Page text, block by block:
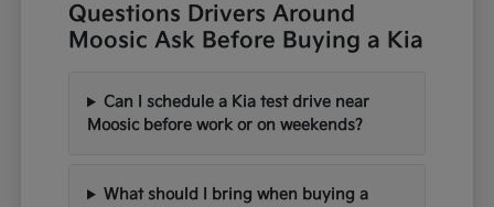
Questions Drivers Around
Moosic Ask Before Buying a Kia
Can I schedule a Kia test drive near
Moosic before work or on weekends?
What should I bring when buying a